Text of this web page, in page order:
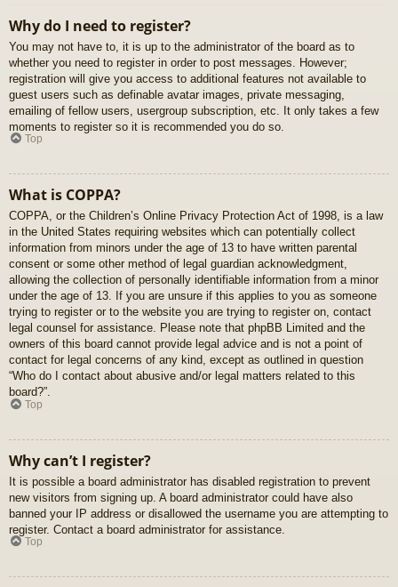
Why do I need to register?
You may not have to, it is up to the administrator of the board as to
whether you need to register in order to post messages. However;
registration will give you access to additional features not available to
guest users such as definable avatar images, private messaging,
emailing of fellow users, usergroup subscription, etc. It only takes a few
moments to register so it is recommended you do so.
Top
What is COPPA?
COPPA, or the Children’s Online Privacy Protection Act of 1998, is a law
in the United States requiring websites which can potentially collect
information from minors under the age of 13 to have written parental
consent or some other method of legal guardian acknowledgment,
allowing the collection of personally identifiable information from a minor
under the age of 13. If you are unsure if this applies to you as someone
trying to register or to the website you are trying to register on, contact
legal counsel for assistance. Please note that phpBB Limited and the
owners of this board cannot provide legal advice and is not a point of
contact for legal concerns of any kind, except as outlined in question
“Who do I contact about abusive and/or legal matters related to this
board?”.
Top
Why can’t I register?
It is possible a board administrator has disabled registration to prevent
new visitors from signing up. A board administrator could have also
banned your IP address or disallowed the username you are attempting to
register. Contact a board administrator for assistance.
Top